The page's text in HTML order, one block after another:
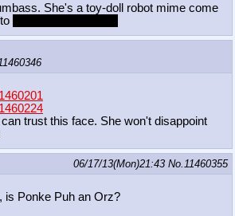
She's a toy-doll robot mime come
11460346
can trust this face. She won't disappoint
06/17/13(Mon)21:43 No. 11460355
is Ponke Puh an Orz?